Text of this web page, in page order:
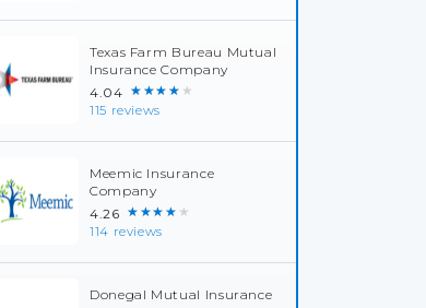
Texas Farm Bureau Mutual
Insurance Company
4.04 ★★★★★
115 reviews
Meemic Insurance
Company
4.26 ★★★★★
114 reviews
Donegal Mutual Insurance